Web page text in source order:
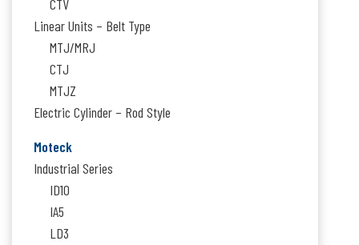
CTV
Linear Units – Belt Type
MTJ/MRJ
CTJ
MTJZ
Electric Cylinder – Rod Style
Moteck
Industrial Series
ID10
IA5
LD3